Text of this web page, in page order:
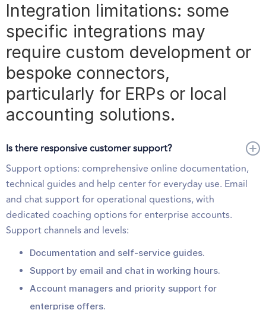
Integration limitations: some
specific integrations may
require custom development or
bespoke connectors,
particularly for ERPs or local
accounting solutions.
Is there responsive customer support?
Support options: comprehensive online documentation,
technical guides and help center for everyday use. Email
and chat support for operational questions, with
dedicated coaching options for enterprise accounts.
Support channels and levels:
Documentation and self-service guides.
Support by email and chat in working hours.
Account managers and priority support for
enterprise offers.